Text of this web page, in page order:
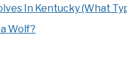
In Kentucky (What
Wolf?